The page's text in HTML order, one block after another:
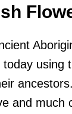
using
and much